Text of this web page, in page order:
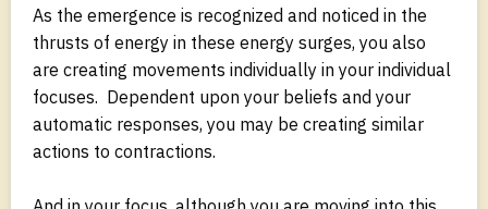
As the emergence is recognized and noticed in the
thrusts of energy in these energy surges, you also
are creating movements individually in your individual
focuses. Dependent upon your beliefs and your
automatic responses, you may be creating similar
actions to contractions.